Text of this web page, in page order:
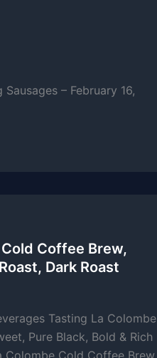
– February 16,
Cold Coffee Brew,
Dark Roast
Tasting La Colombe
Pure Black, Bold & Rich
Colombe Cold Coffee Brew,